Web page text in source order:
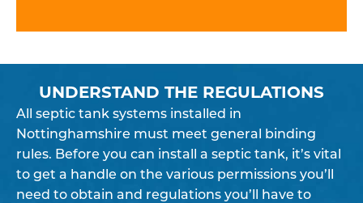
UNDERSTAND THE REGULATIONS
All septic tank systems installed in
Nottinghamshire must meet general binding
rules. Before you can install a septic tank, it’s vital
to get a handle on the various permissions you’ll
need to obtain and regulations you’ll have to